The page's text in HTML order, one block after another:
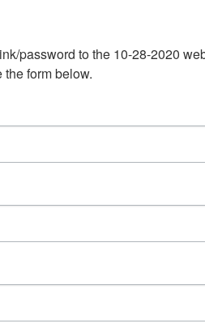
password to the 10-28-2020
form below.